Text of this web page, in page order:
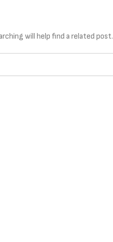
will help find a related post.